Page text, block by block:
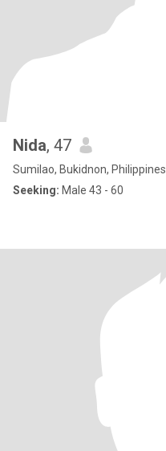
Nida, 47
Sumilao, Bukidnon, Philippines
Seeking: Male 43 - 60